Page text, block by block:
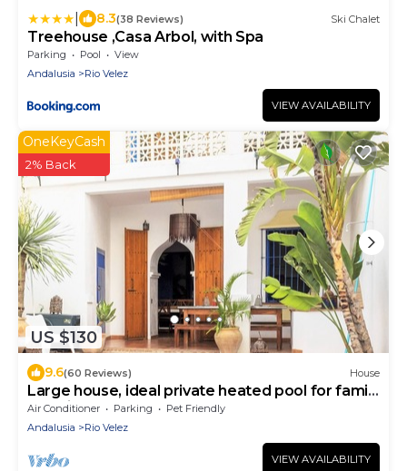
8.3(38 Reviews) Ski Chalet
Treehouse ,Casa Arbol, with Spa
Parking Pool
View
Andalusia
Rio Velez
VIEW AVAILABILITY
US $130
OneKeyCash
2% Back
9.6(60 Reviews) House
Large house, ideal private heated pool for family
vacation
Air Conditioner Parking
Pet Friendly
Andalusia
Rio Velez
VIEW AVAILABILITY